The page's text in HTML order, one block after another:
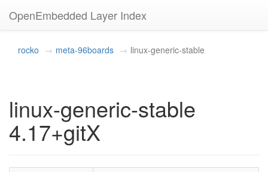
OpenEmbedded Layer Index
rocko meta-96boards linux-generic-stable
linux-generic-stable
4.17+gitX